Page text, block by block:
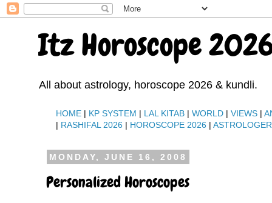
Itz Horoscope
All about astrology, horoscope 2026 & kundli.
HOME | KP SYSTEM | LAL KITAB |WORLD |VIEWS |
| RASHIFAL 2026 | HOROSCOPE 2026 |ASTROLOGER
MONDAY, JUNE 16, 2008
Personalized Horoscopes